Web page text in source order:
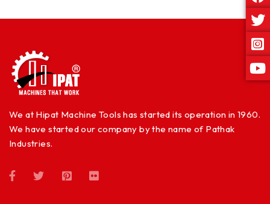
We at Hipat Machine Tools has started its operation in 1960.
We have started our company by the name of Pathak
Industries.